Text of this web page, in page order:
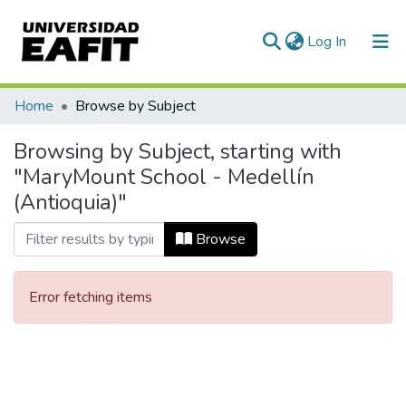
Log In (current)
Communities & Collections
All of DSpace
Home Browse by Subject
Browsing by Subject, starting with
"MaryMount School - Medellín
(Antioquia)"
Browse
Error fetching items